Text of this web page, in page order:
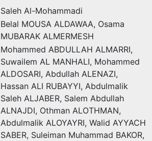
Saleh Al-Mohammadi
Belal MOUSA ALDAWAA, Osama
MUBARAK ALMERMESH
Mohammed ABDULLAH ALMARRI,
Suwailem AL MANHALI, Mohammed
ALDOSARI, Abdullah ALENAZI,
Hassan ALI RUBAYYI, Abdulmalik
Saleh ALJABER, Salem Abdullah
ALNAJDI, Othman ALOTHMAN,
Abdulmalik ALOYAYRI, Walid AYYACH
SABER, Suleiman Muhammad BAKOR,